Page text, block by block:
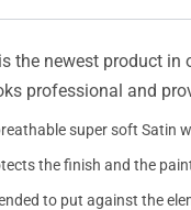
the newest product
professional and
super soft Satin
the finish and the
to put against the